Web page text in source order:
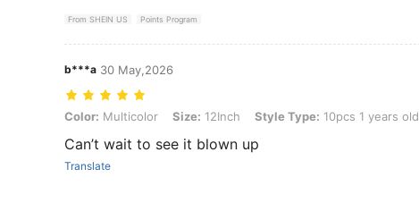
From SHEIN US Points Program
b***a 30 May,2026
Color: Multicolor, Size: 12Inch, Style Type: 10pcs 1 years old
Color: Multicolor Size: 12Inch Style Type: 10pcs 1 years old
Can’t wait to see it blown up
Translate